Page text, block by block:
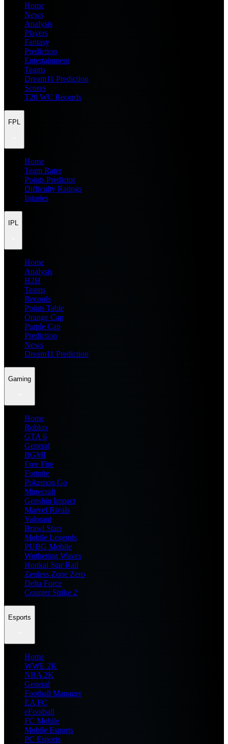
Home
News
Analysis
Players
Fantasy
Prediction
Entertainment
Teams
Dream11 Prediction
Scores
T20 WC Records
FPL
Home
Team Rater
Points Predictor
Difficulty Ratings
Injuries
IPL
Home
Analysis
H2H
Teams
Records
Points Table
Orange Cap
Purple Cap
Prediction
News
Dream11 Prediction
Gaming
Home
Roblox
GTA 6
General
BGMI
Free Fire
Fortnite
Pokemon Go
Minecraft
Genshin Impact
Marvel Rivals
Valorant
Brawl Stars
Mobile Legends
PUBG Mobile
Wuthering Waves
Honkai Star Rail
Zenless Zone Zero
Delta Force
Counter Strike 2
Esports
Home
WWE 2K
NBA 2K
General
Football Manager
EA FC
eFootball
FC Mobile
Mobile Esports
PC Esports